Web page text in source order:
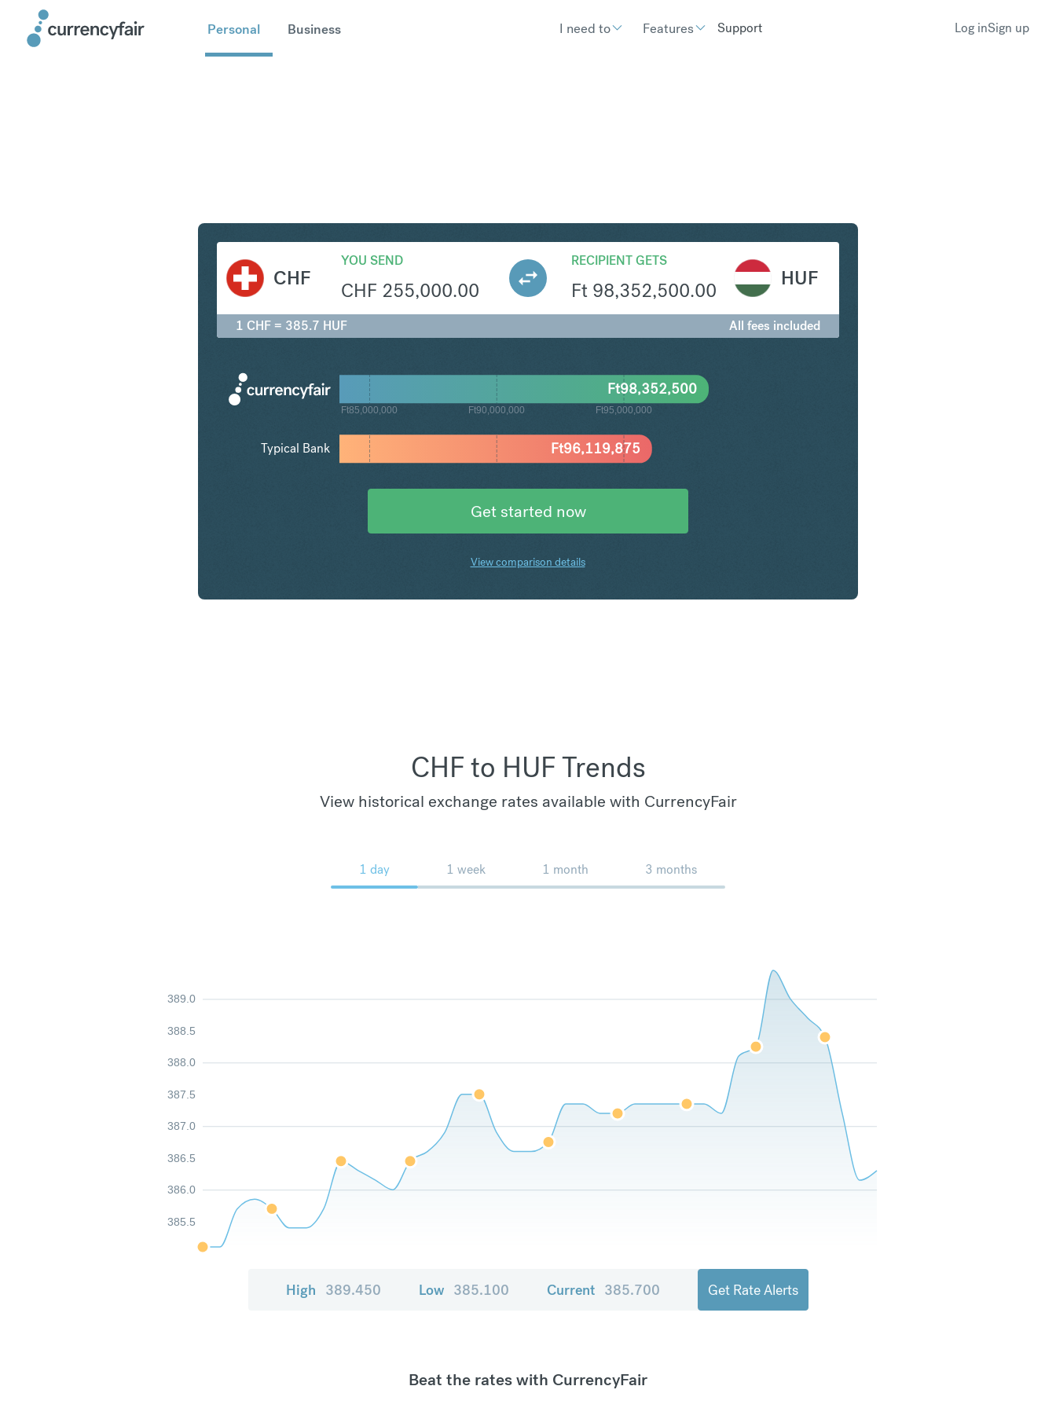
Personal Business I need to Features Support Log inSign up
CHF
YOU SEND
CHF 255,000.00
RECIPIENT GETS
Ft 98,352,500.00
HUF
1 CHF = 385.7 HUF All fees included
Ft85,000,000 Ft90,000,000 Ft95,000,000
Ft96,119,875
Ft98,352,500
Typical Bank
Get started now
View comparison details
CHF to HUF Trends
View historical exchange rates available with CurrencyFair
1 day 1 week 1 month 3 months
385.5
386.0
386.5
387.0
387.5
388.0
388.5
389.0
High 389.450 Low 385.100 Current 385.700 Get Rate Alerts
Beat the rates with CurrencyFair